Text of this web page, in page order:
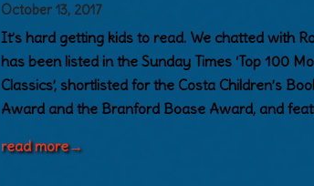
October 13, 2017
It’s hard getting kids to read. We chatted with
has been listed in the Sunday Times ‘Top 100
Classics’, shortlisted for the Costa Children’s
Award and the Branford Boase Award, and
read more→